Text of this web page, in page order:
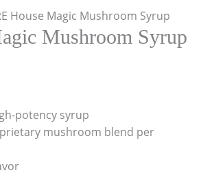
House Magic Mushroom Syrup
Mushroom Syrup
potency syrup
mushroom blend per